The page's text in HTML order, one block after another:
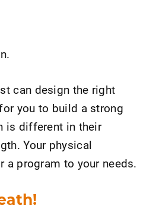
can design the right
you to build a strong
is different in their
Your physical
program to your needs.